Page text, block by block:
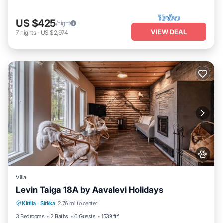
US $425/night
7 nights- US $2,974 VIEW DEAL
Villa
Levin Taiga 18A by Aavalevi Holidays
Kittila · Sirkka 2.76 mi to center
3 Bedrooms
2 Baths 6 Guests 1539 ft²
Parking Spa
Balcony/Terrace
Kitchen